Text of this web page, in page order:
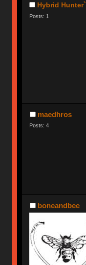
Hybrid Hunter`
Posts: 1
maedhros
Posts: 4
boneandbee